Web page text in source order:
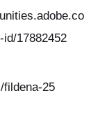
17882452
25